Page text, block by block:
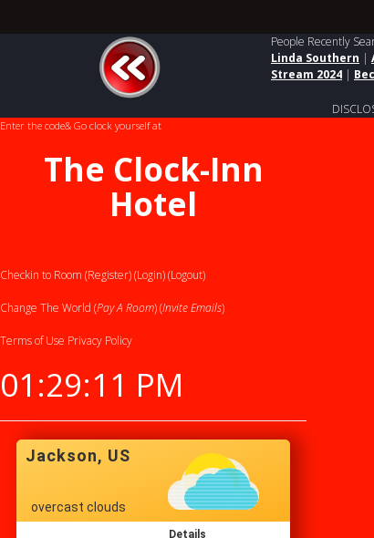
People Recently
Linda Southern |
Stream 2024 |
Enter the code& Go clock yourself at
The Clock-Inn
Hotel
Checkin to Room (Register)(Login)(Logout)
Change The World (Pay A Room) (Invite Emails)
Terms of Use Privacy Policy
01:29:11 PM
Jackson, US
overcast clouds
Details